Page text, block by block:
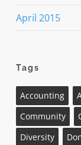
April 2015
Tags
Accounting
Community
Diversity